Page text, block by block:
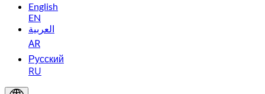
English
EN
العربية
AR
Русский
RU